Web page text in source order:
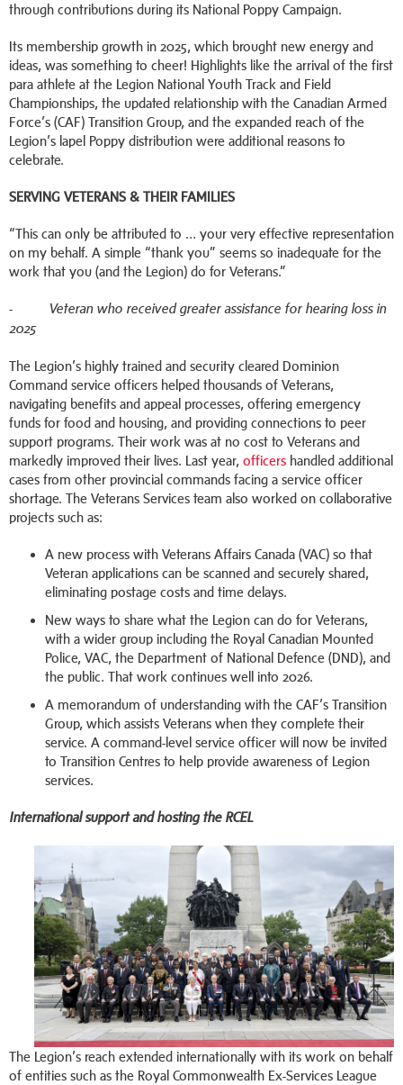
through contributions during its National Poppy Campaign.
Its membership growth in 2025, which brought new energy and
ideas, was something to cheer! Highlights like the arrival of the first
para athlete at the Legion National Youth Track and Field
Championships, the updated relationship with the Canadian Armed
Force’s (CAF) Transition Group, and the expanded reach of the
Legion’s lapel Poppy distribution were additional reasons to
celebrate.
SERVING VETERANS & THEIR FAMILIES
“This can only be attributed to … your very effective representation
on my behalf. A simple “thank you” seems so inadequate for the
work that you (and the Legion) do for Veterans.”
-
Veteran who received greater assistance for hearing loss in
2025
The Legion’s highly trained and security cleared Dominion
Command service officers helped thousands of Veterans,
navigating benefits and appeal processes, offering emergency
funds for food and housing, and providing connections to peer
support programs. Their work was at no cost to Veterans and
markedly improved their lives. Last year, officers handled additional
cases from other provincial commands facing a service officer
shortage. The Veterans Services team also worked on collaborative
projects such as:
A new process with Veterans Affairs Canada (VAC) so that
Veteran applications can be scanned and securely shared,
eliminating postage costs and time delays.
New ways to share what the Legion can do for Veterans,
with a wider group including the Royal Canadian Mounted
Police, VAC, the Department of National Defence (DND), and
the public. That work continues well into 2026.
A memorandum of understanding with the CAF’s Transition
Group, which assists Veterans when they complete their
service. A command-level service officer will now be invited
to Transition Centres to help provide awareness of Legion
services.
International support and hosting the RCEL
The Legion’s reach extended internationally with its work on behalf
of entities such as the Royal Commonwealth Ex-Services League